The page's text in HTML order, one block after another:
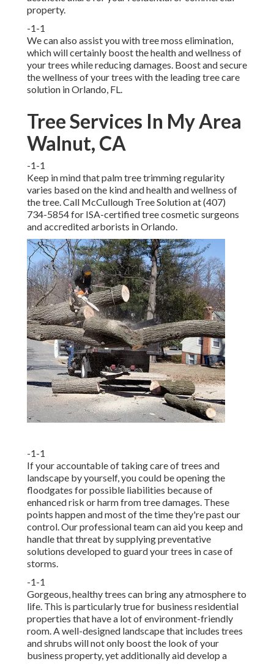
property.
-1-1
We can also assist you with tree moss elimination,
which will certainly boost the health and wellness of
your trees while reducing damages. Boost and secure
the wellness of your trees with the leading tree care
solution in Orlando, FL.
Tree Services In My Area
Walnut, CA
-1-1
Keep in mind that palm tree trimming regularity
varies based on the kind and health and wellness of
the tree. Call McCullough Tree Solution at (407)
734-5854 for ISA-certified tree cosmetic surgeons
and accredited arborists in Orlando.
-1-1
If your accountable of taking care of trees and
landscape by yourself, you could be opening the
floodgates for possible liabilities because of
enhanced risk or harm from tree damages. These
points happen and most of the time they're past our
control. Our professional team can aid you keep and
handle that threat by supplying preventative
solutions developed to guard your trees in case of
storms.
-1-1
Gorgeous, healthy trees can bring any atmosphere to
life. This is particularly true for business residential
properties that have a lot of environment-friendly
room. A well-designed landscape that includes trees
and shrubs will not only boost the look of your
business property, yet additionally aid develop a